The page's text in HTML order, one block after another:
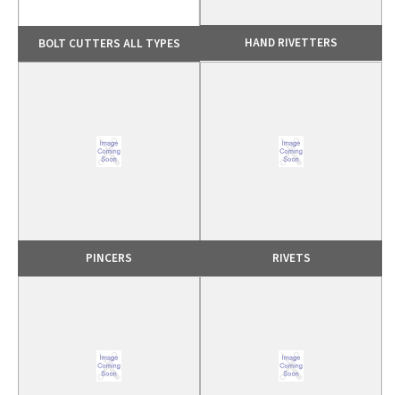
BOLT CUTTERS ALL TYPES HAND RIVETTERS
PINCERS RIVETS